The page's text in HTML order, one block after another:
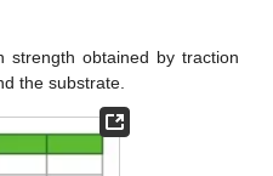
strength obtained by traction
the substrate.